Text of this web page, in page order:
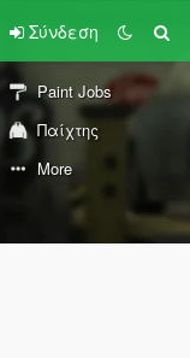
Σύνδεση
Paint Jobs
Παίχτης
More